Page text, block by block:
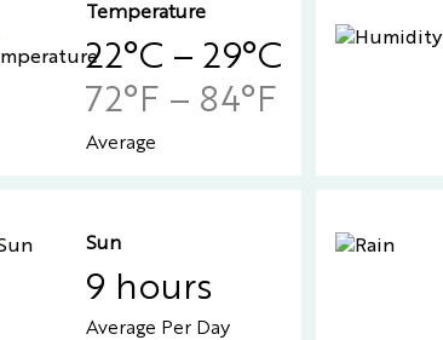
Temperature
22°C – 29°C
72°F – 84°F
Average
Sun
9 hours
Average Per Day